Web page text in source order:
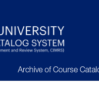
Archive of Course